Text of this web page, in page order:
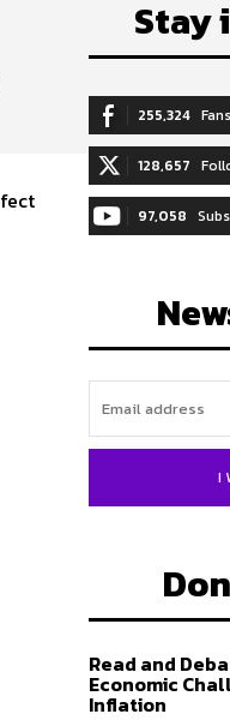
Stay
255,324 Fans
128,657
97,058
I
Read and
Economic
Inflation